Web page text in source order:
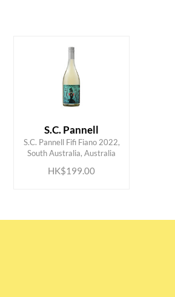
MIN
S.C. Pannell
S.C. Pannell Fifi Fiano 2022,
South Australia, Australia
HK$199.00
ADD TO CART